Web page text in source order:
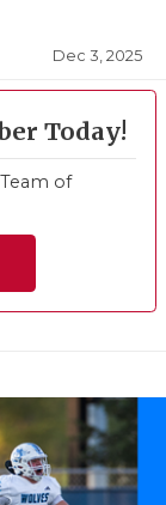
Dec 3, 2025
Today!
Team of